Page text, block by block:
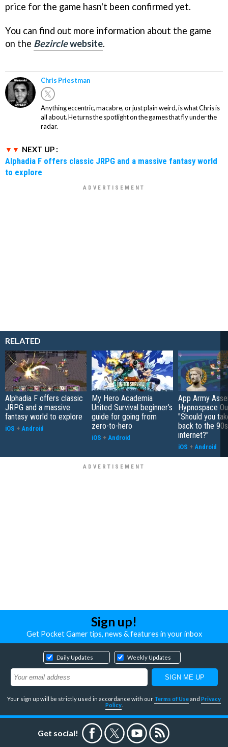
price for the game hasn't been confirmed yet.
You can find out more information about the game
on the Bezirclewebsite.
Chris Priestman
Anything eccentric, macabre, or just plain weird, is what Chris is
all about. He turns the spotlight on the games that fly under the
radar.
NEXT UP :
Alphadia F offers classic JRPG and a massive fantasy world
to explore
RELATED
Alphadia F offers classic
JRPG and a massive
fantasy world to explore
iOS + Android
My Hero Academia
United Survival beginner’s
guide for going from
zero-to-hero
iOS + Android
App Army
Hypnospace
"Should you
back to the 90s
internet?"
iOS + Android
Sign up!
Get Pocket Gamer tips, news & features in your inbox
Daily Updates Weekly Updates
Your sign up will be strictly used in accordance with our Terms of Use and Privacy
Policy
Get social!